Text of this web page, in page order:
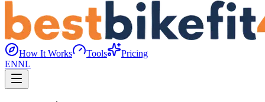
How It Works Tools
Pricing
ENNL